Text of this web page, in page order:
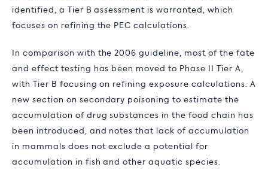
identified, a Tier B assessment is warranted, which
focuses on refining the PEC calculations.
In comparison with the 2006 guideline, most of the fate
and effect testing has been moved to Phase II Tier A,
with Tier B focusing on refining exposure calculations. A
new section on secondary poisoning to estimate the
accumulation of drug substances in the food chain has
been introduced, and notes that lack of accumulation
in mammals does not exclude a potential for
accumulation in fish and other aquatic species.